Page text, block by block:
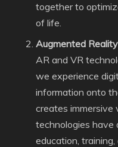
together to
of life.
Augmented
AR and VR
we experience
information onto
creates immersive
technologies have
education,